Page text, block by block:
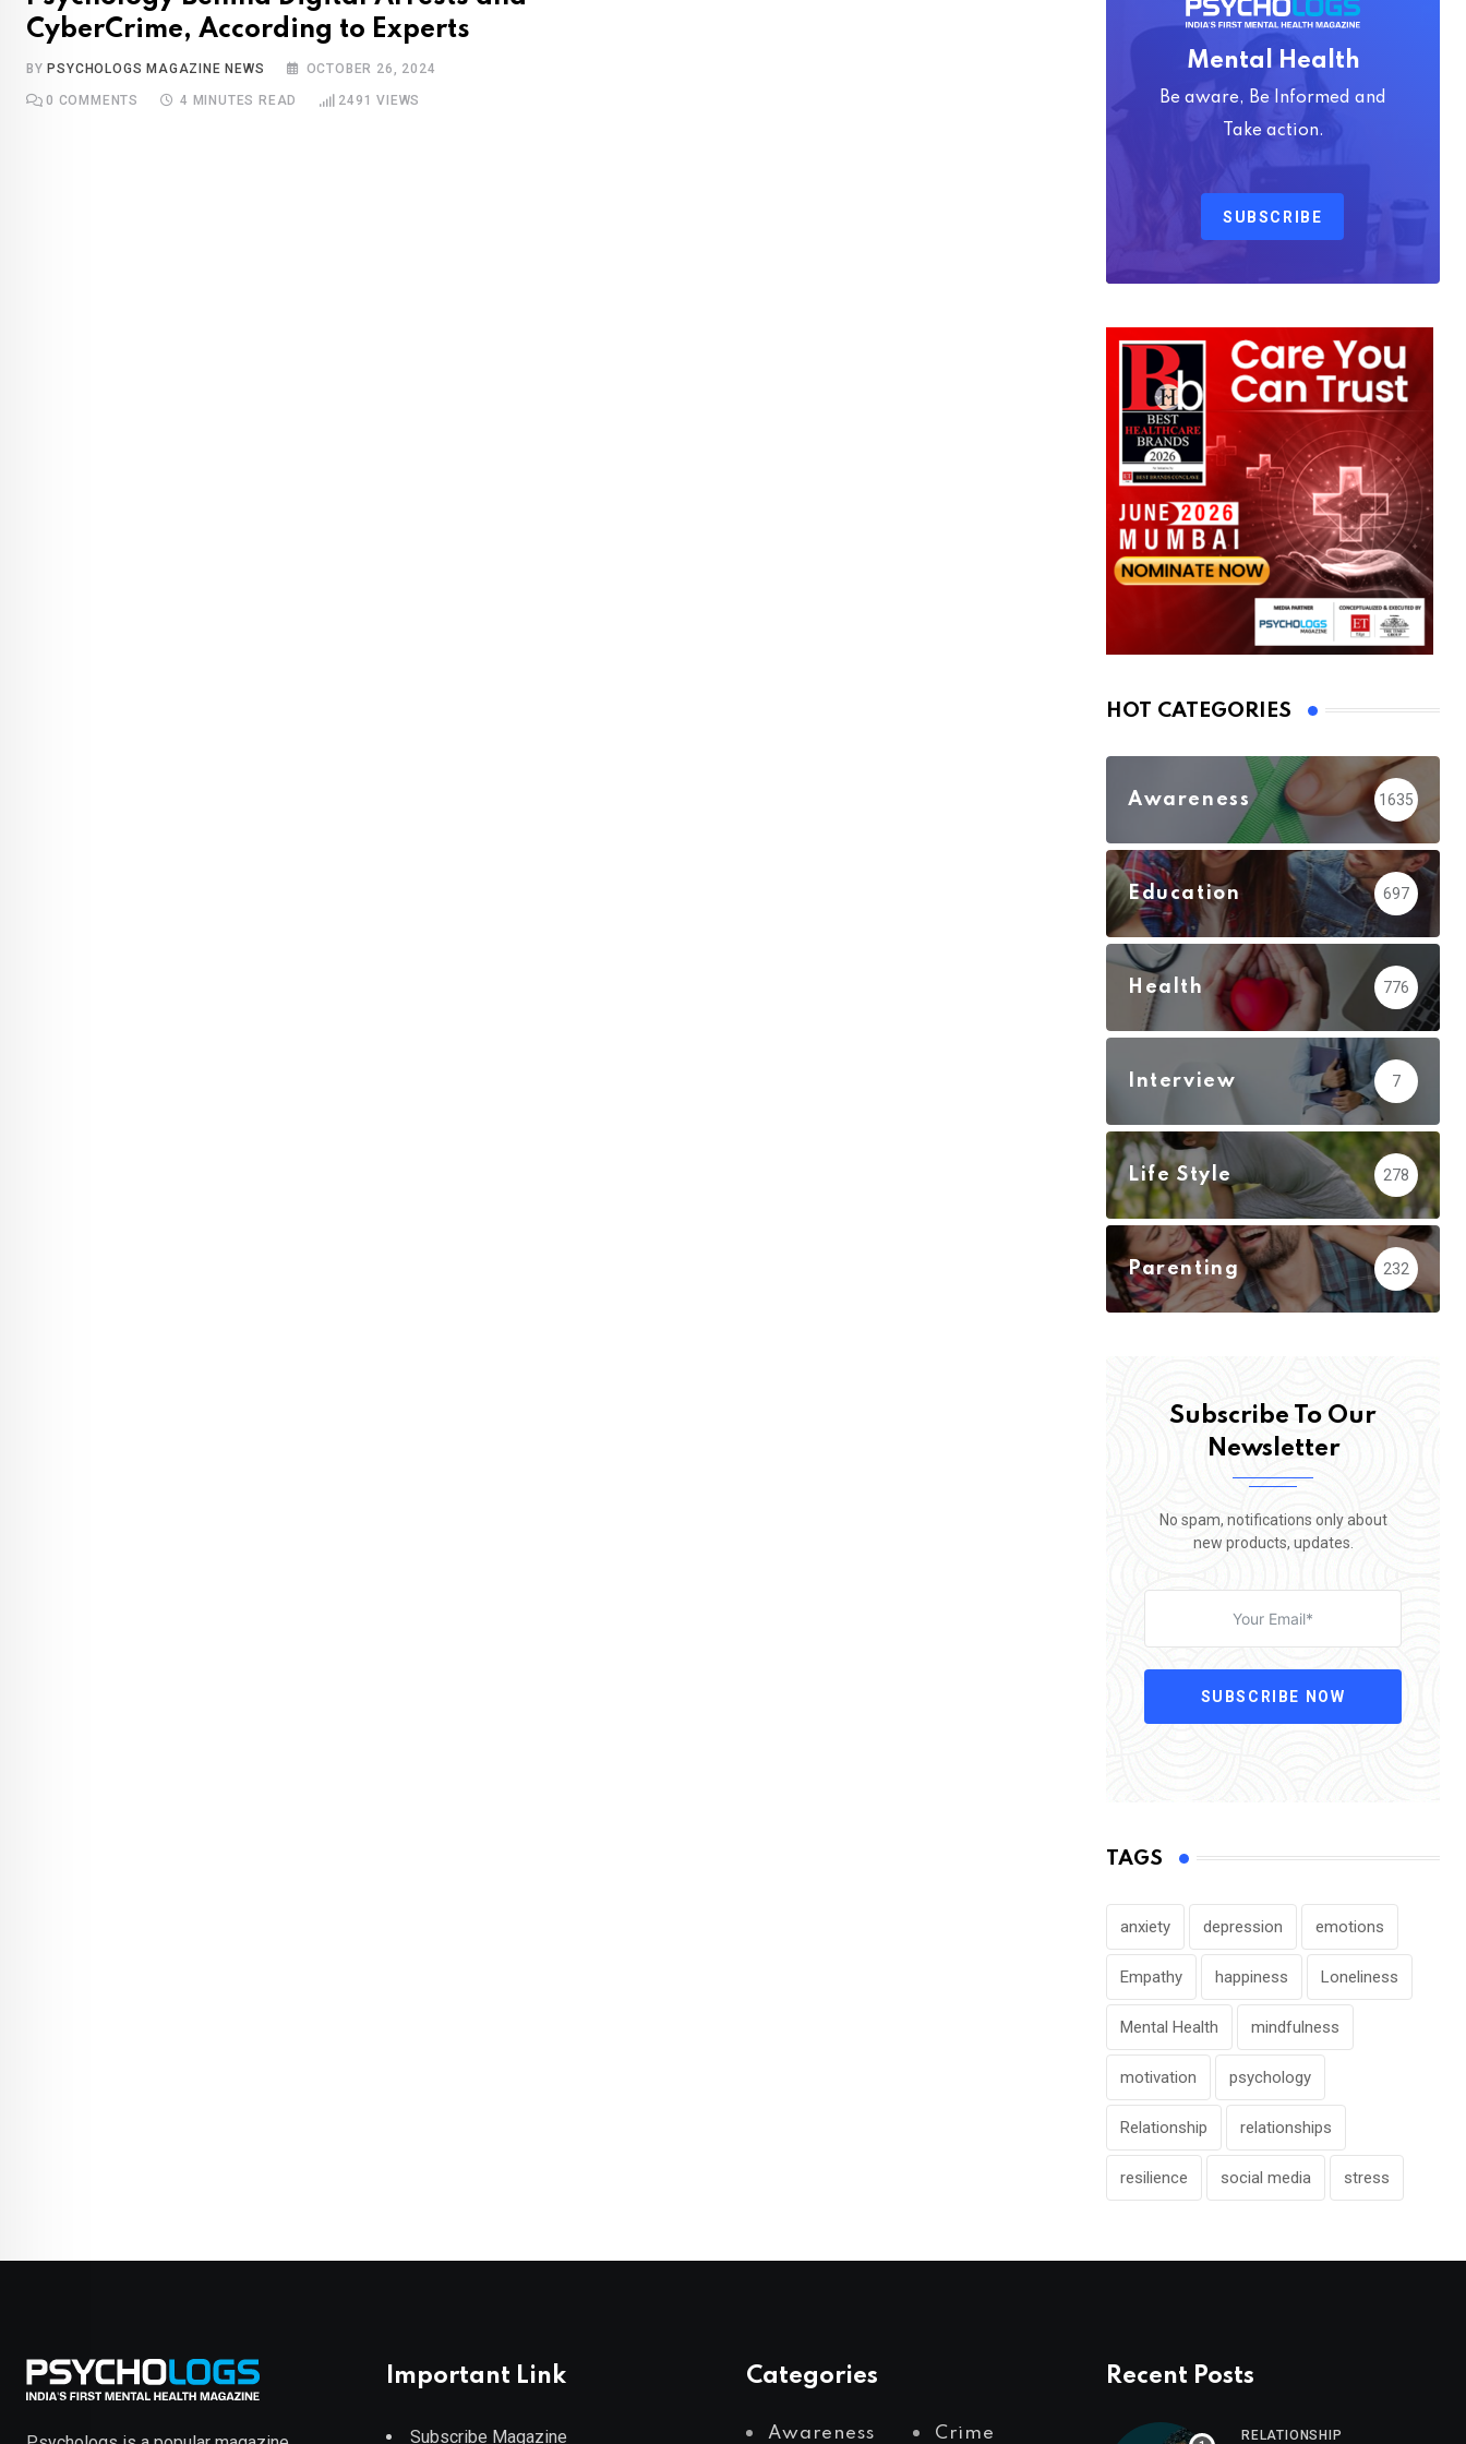
CyberCrime, According to Experts
BYPSYCHOLOGS MAGAZINE NEWS OCTOBER 26, 2024
0 COMMENTS 4 MINUTES READ 2491 VIEWS
Mental Health
Be aware, Be Informed and
Take action.
SUBSCRIBE
HOT CATEGORIES
Awareness 1635
Education 697
Health 776
Interview 7
Life Style 278
Parenting 232
Subscribe To Our
Newsletter
No spam, notifications only about
new products, updates.
SUBSCRIBE NOW
TAGS
anxiety depression emotions
Empathy happiness Loneliness
Mental Health mindfulness
motivation psychology
Relationship relationships
resilience social media stress
Important Link
Subscribe Magazine
Categories
Awareness Crime
Recent Posts
RELATIONSHIP